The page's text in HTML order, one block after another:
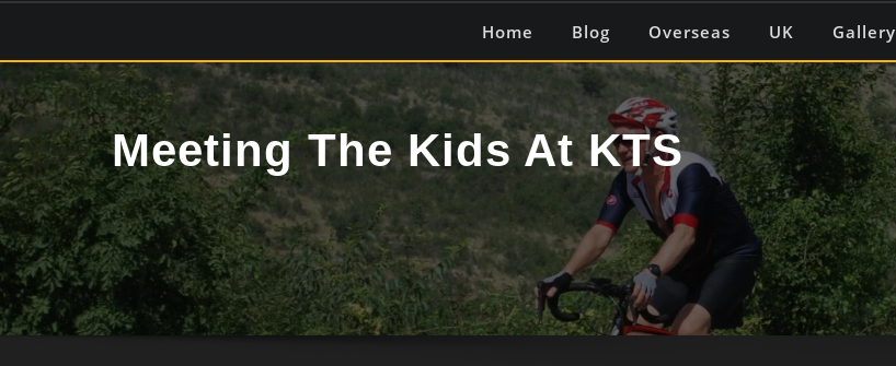
content
Home Blog Overseas UK Gallery
Meeting The Kids At KTS